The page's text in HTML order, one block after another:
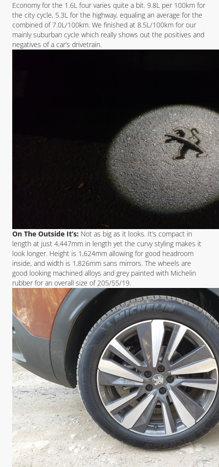
Economy for the 1.6L four varies quite a bit. 9.8L per 100km for
the city cycle, 5.3L for the highway, equaling an average for the
combined of 7.0L/100km. We finished at 8.5L/100km for our
mainly suburban cycle which really shows out the positives and
negatives of a car’s drivetrain.
On The Outside It’s: Not as big as it looks. It’s compact in
length at just 4,447mm in length yet the curvy styling makes it
look longer. Height is 1,624mm allowing for good headroom
inside, and width is 1,826mm sans mirrors. The wheels are
good looking machined alloys and grey painted with Michelin
rubber for an overall size of 205/55/19.